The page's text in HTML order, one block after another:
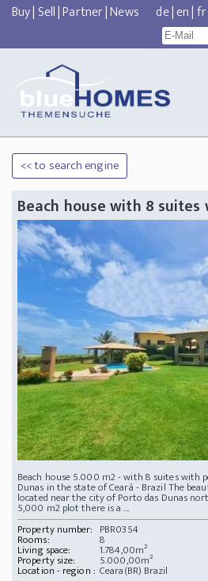
Buy| Sell|Partner|News de|en|fr
<< to search engine
Beach house with 8
Beach house 5.000 m2 - with 8 suites with
Dunas in the state of Ceará - Brazil The
located near the city of Porto das Dunas
5,000 m2 plot there is a ...
Property number: PBR0354
Rooms: 8
Living space: 1.784,00m²
Property size: 5.000,00m²
Location - region : Ceara(BR) Brazil